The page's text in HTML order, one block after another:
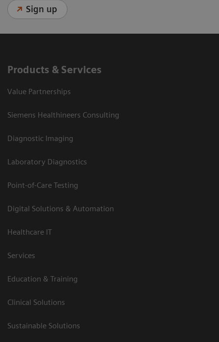
Sign up
Products & Services
Value Partnerships
Siemens Healthineers Consulting
Diagnostic Imaging
Laboratory Diagnostics
Point-of-Care Testing
Digital Solutions & Automation
Healthcare IT
Services
Education & Training
Clinical Solutions
Sustainable Solutions